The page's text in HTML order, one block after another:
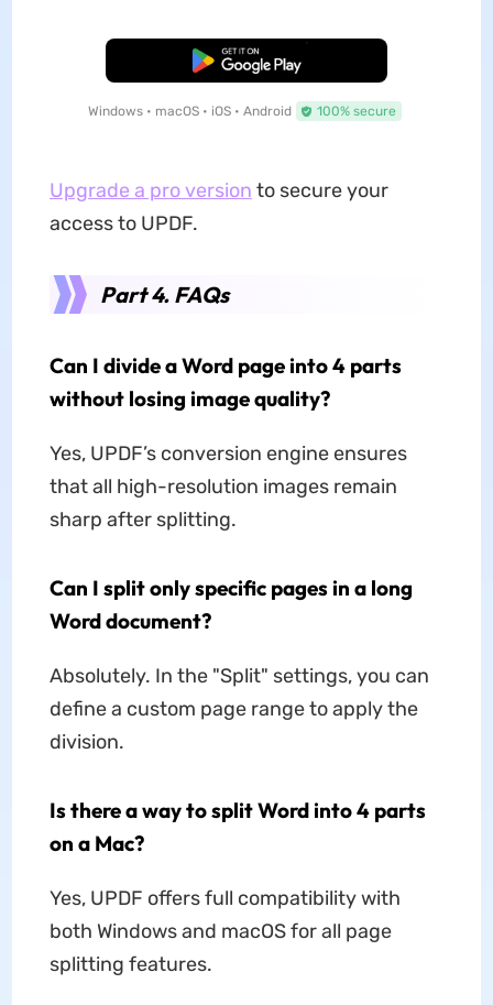
Free Download
Windows • macOS • iOS • Android 100% secure
Upgrade a pro version to secure your
access to UPDF.
Part 4. FAQs
Can I divide a Word page into 4 parts
without losing image quality?
Yes, UPDF’s conversion engine ensures
that all high-resolution images remain
sharp after splitting.
Can I split only specific pages in a long
Word document?
Absolutely. In the "Split" settings, you can
define a custom page range to apply the
division.
Is there a way to split Word into 4 parts
on a Mac?
Yes, UPDF offers full compatibility with
both Windows and macOS for all page
splitting features.